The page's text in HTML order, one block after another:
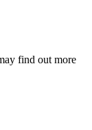
find out more